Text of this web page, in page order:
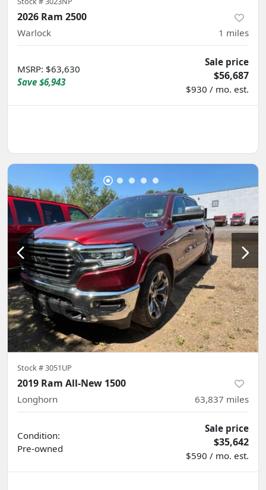
2026 Ram 2500
Warlock 1 miles
MSRP: $63,630
Save $6,943
Sale price
$56,687
$930 / mo. est.
Stock #3051UP
2019 Ram All-New 1500
Longhorn 63,837 miles
Condition:
Pre-owned
Sale price
$35,642
$590 / mo. est.